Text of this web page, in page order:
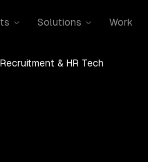
Solutions Work
& HR Tech